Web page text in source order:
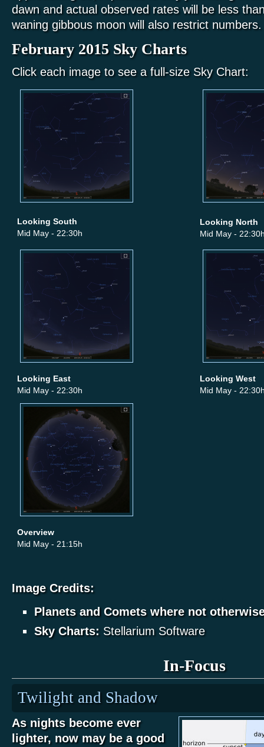
dawn and actual observed rates will be less
waning gibbous moon will also restrict numbers.
February 2015 Sky Charts
Click each image to see a full-size Sky Chart:
Looking South
Mid May - 22:30h
Looking North
Mid May -
Looking East
Mid May - 22:30h
Looking West
Mid May -
Overview
Mid May - 21:15h
Image Credits:
Planets and Comets where not
Sky Charts: Stellarium Software
In-Focus
Twilight and Shadow
As nights become ever
lighter, now may be a good